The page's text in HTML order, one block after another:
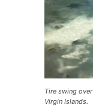
Tire swing
Virgin Islands.